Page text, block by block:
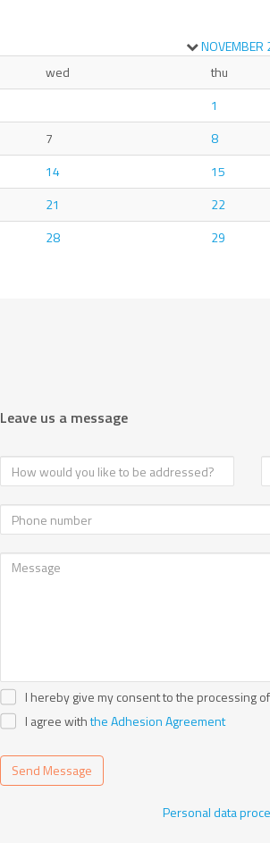
NOVEMBER
wed thu
1
7 8
14 15
21 22
28 29
Leave us a message
I hereby give my consent to the processing
I agree withthe Adhesion Agreement
Send Message
Personal data